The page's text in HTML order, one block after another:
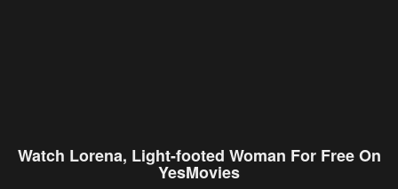
Watch Lorena, Light-footed Woman For Free On
YesMovies